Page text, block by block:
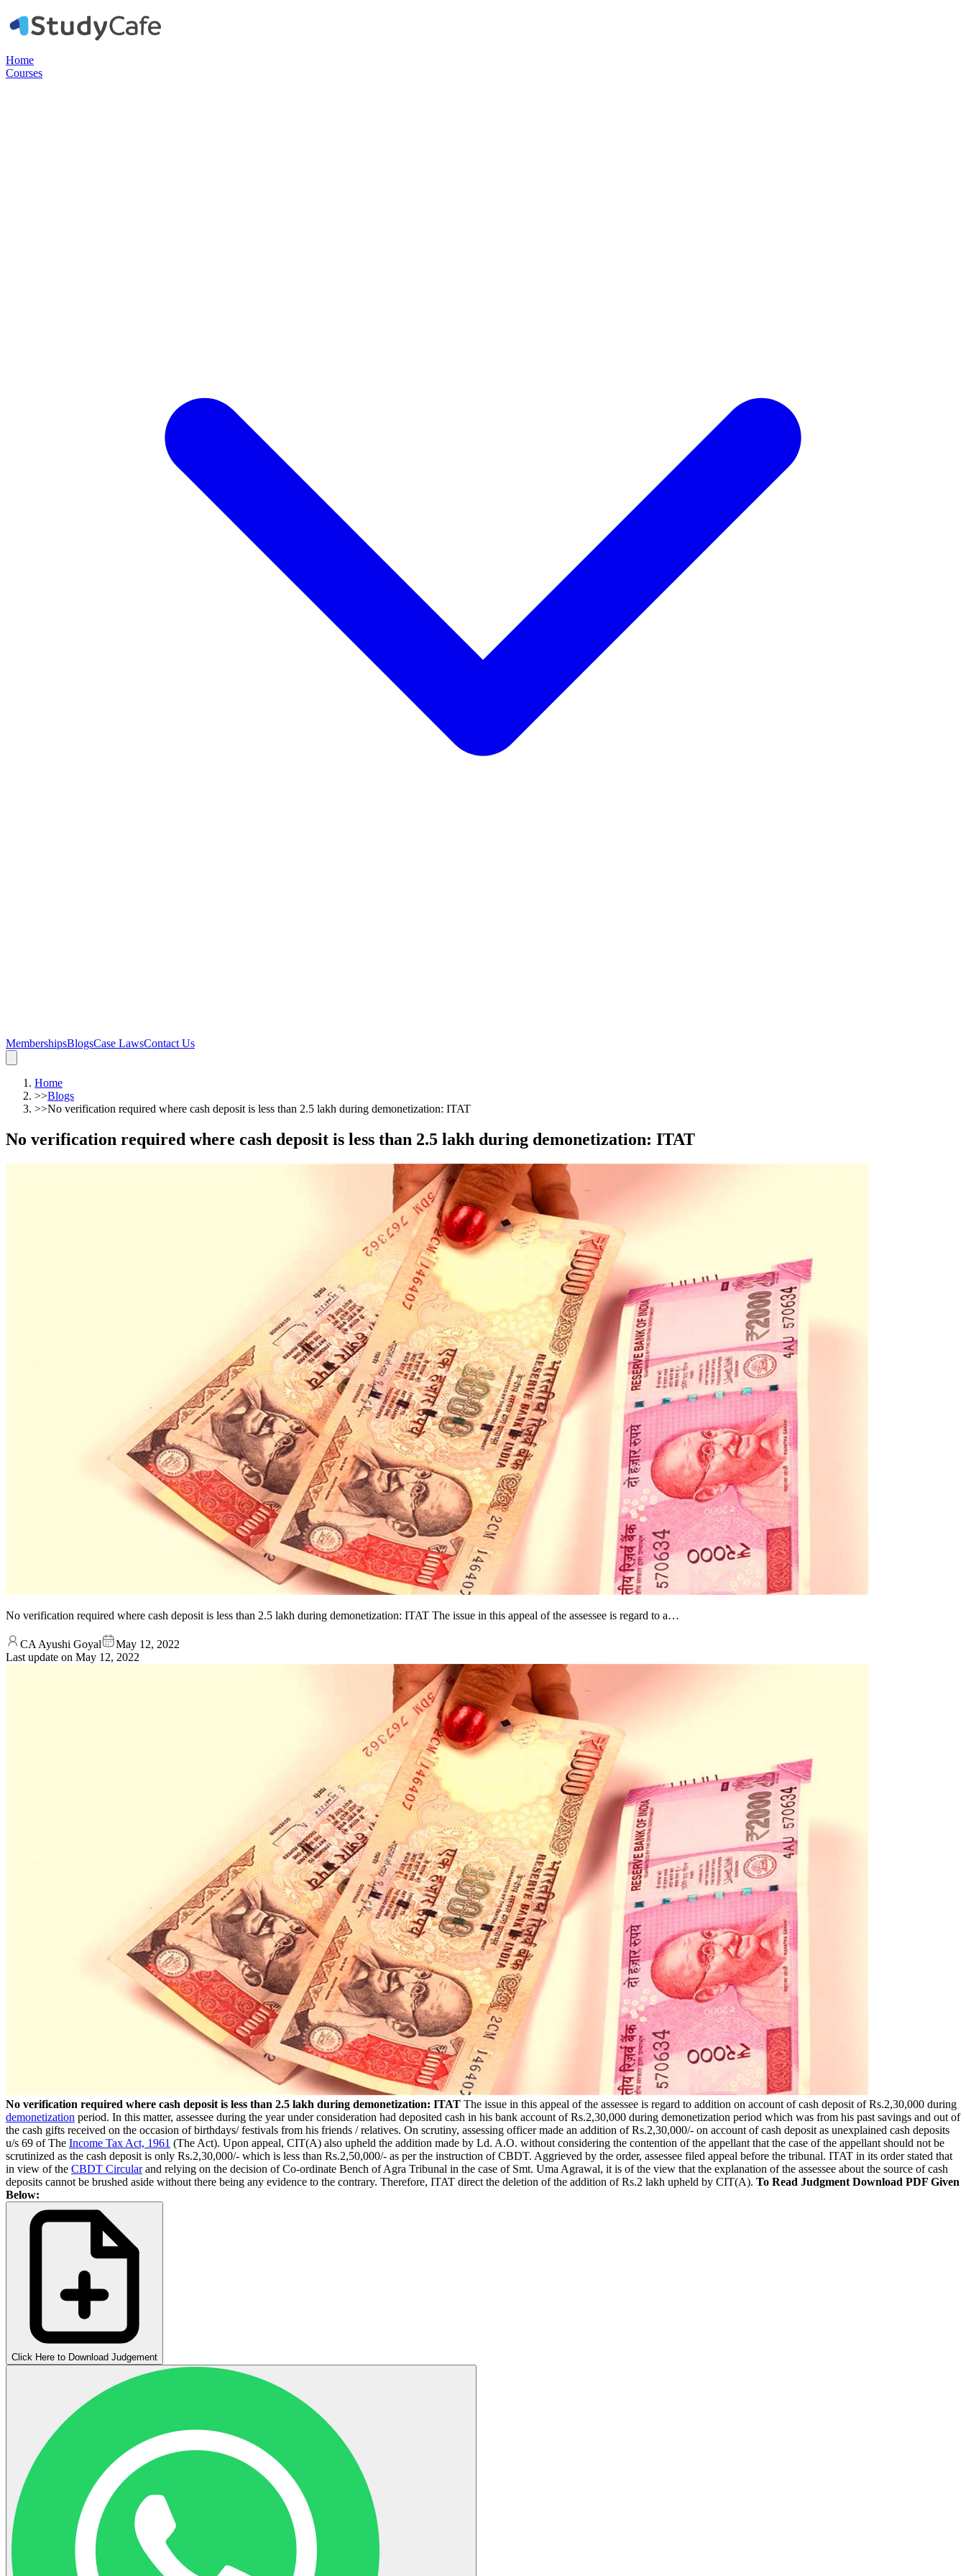
Home
Courses
MembershipsBlogsCase LawsContact Us
Home
>>Blogs
>>No verification required where cash deposit is less than 2.5 lakh during demonetization: ITAT
No verification required where cash deposit is less than 2.5 lakh during demonetization: ITAT
No verification required where cash deposit is less than 2.5 lakh during demonetization: ITAT The issue in this appeal of the assessee is regard to a…
CA Ayushi Goyal
May 12, 2022
Last update on May 12, 2022
No verification required where cash deposit is less than 2.5 lakh during demonetization: ITAT The issue in this appeal of the assessee is regard to addition on account of cash deposit of Rs.2,30,000 during
demonetization period. In this matter, assessee during the year under consideration had deposited cash in his bank account of Rs.2,30,000 during demonetization period which was from his past savings and out of
the cash gifts received on the occasion of birthdays/ festivals from his friends / relatives. On scrutiny, assessing officer made an addition of Rs.2,30,000/- on account of cash deposit as unexplained cash deposits
u/s 69 of The Income Tax Act, 1961 (The Act). Upon appeal, CIT(A) also upheld the addition made by Ld. A.O. without considering the contention of the appellant that the case of the appellant should not be
scrutinized as the cash deposit is only Rs.2,30,000/- which is less than Rs.2,50,000/- as per the instruction of CBDT. Aggrieved by the order, assessee filed appeal before the tribunal. ITAT in its order stated that
in view of the CBDT Circularand relying on the decision of Co-ordinate Bench of Agra Tribunal in the case of Smt. Uma Agrawal, it is of the view that the explanation of the assessee about the source of cash
deposits cannot be brushed aside without there being any evidence to the contrary. Therefore, ITAT direct the deletion of the addition of Rs.2 lakh upheld by CIT(A). To Read Judgment Download PDF Given
Below:
Click Here to Download Judgement